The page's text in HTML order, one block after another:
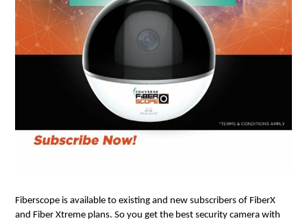
Fiberscope is available to existing and new subscribers of FiberX
and Fiber Xtreme plans. So you get the best security camera with